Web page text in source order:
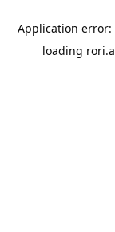
Application error:
loading